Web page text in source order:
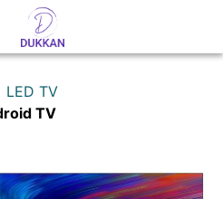
LED TV
TV